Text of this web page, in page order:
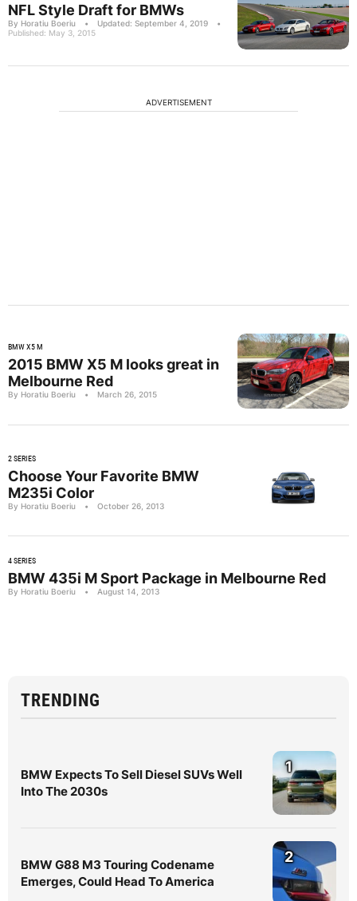
NFL Style Draft for BMWs
By Horatiu Boeriu • Updated: September 4, 2019
•
Published: May 3, 2015
ADVERTISEMENT
BMW X5 M
2015 BMW X5 M looks great in
Melbourne Red
By Horatiu Boeriu • March 26, 2015
2 SERIES
Choose Your Favorite BMW
M235i Color
By Horatiu Boeriu • October 26, 2013
4 SERIES
BMW 435i M Sport Package in Melbourne Red
By Horatiu Boeriu • August 14, 2013
TRENDING
BMW Expects To Sell Diesel SUVs Well
Into The 2030s
1
BMW G88 M3 Touring Codename
Emerges, Could Head To America
2